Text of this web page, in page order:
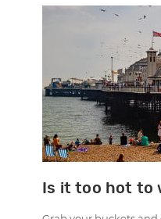
Is it too hot to